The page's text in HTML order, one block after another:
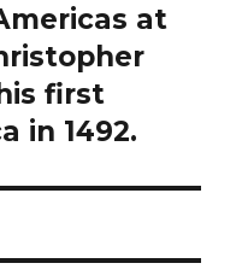
at
first
in 1492.